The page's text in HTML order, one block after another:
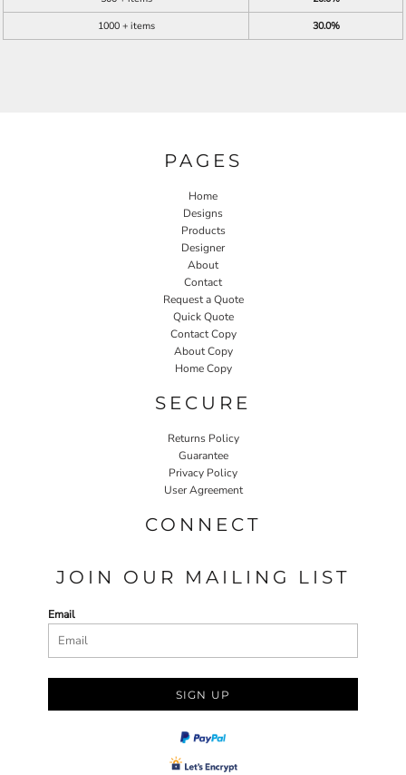
1000 + items
30.0%
PAGES
Home
Designs
Products
Designer
About
Contact
Request a Quote
Quick Quote
Contact Copy
About Copy
Home Copy
SECURE
Returns Policy
Guarantee
Privacy Policy
User Agreement
CONNECT
JOIN OUR MAILING LIST
Email
SIGN UP